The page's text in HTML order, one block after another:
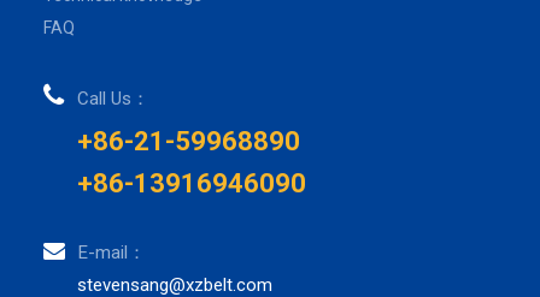
FAQ
Call Us：
+86-21-59968890
+86-13916946090
E-mail：
stevensang@xzbelt.com